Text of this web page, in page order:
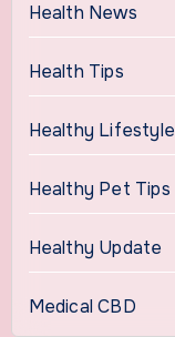
Health News
Health Tips
Healthy Lifestyle
Healthy Pet Tips
Healthy Update
Medical CBD